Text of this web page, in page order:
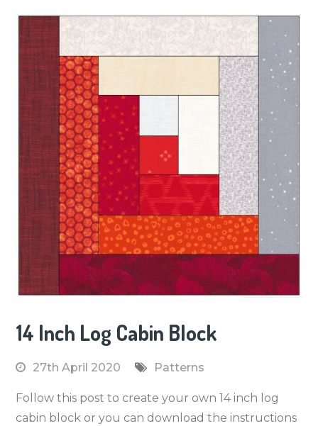
14 Inch Log Cabin Block
27th April 2020 Patterns
Follow this post to create your own 14 inch log
cabin block or you can download the instructions